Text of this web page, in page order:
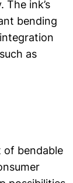
ink’s
bending
as
of bendable